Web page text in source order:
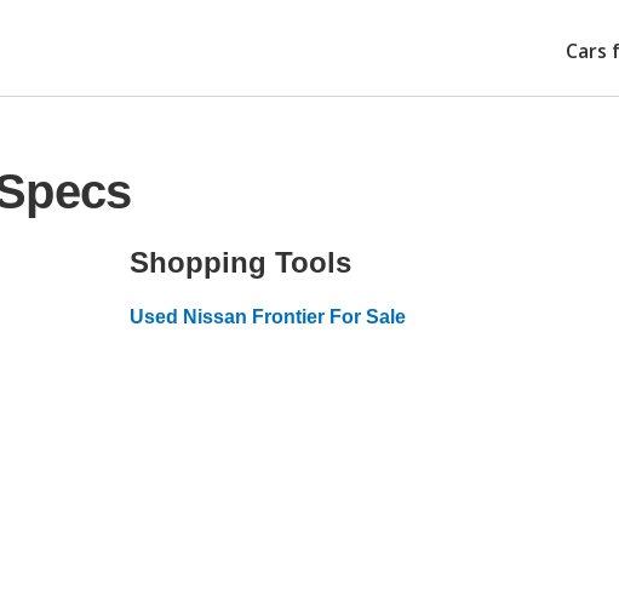
Cars
Shopping Tools
Used Nissan Frontier For Sale